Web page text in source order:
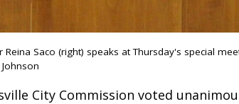
Saco (right) speaks at Thursday's special
City Commission voted